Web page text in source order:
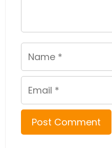
Name
Email